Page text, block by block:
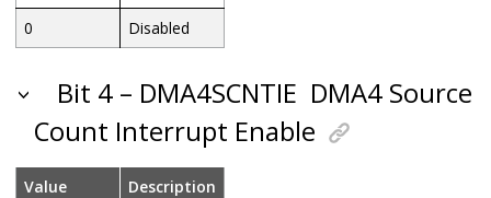
0
Disabled
Bit 4 – DMA4SCNTIE DMA4 Source
Count Interrupt Enable
Value
Description